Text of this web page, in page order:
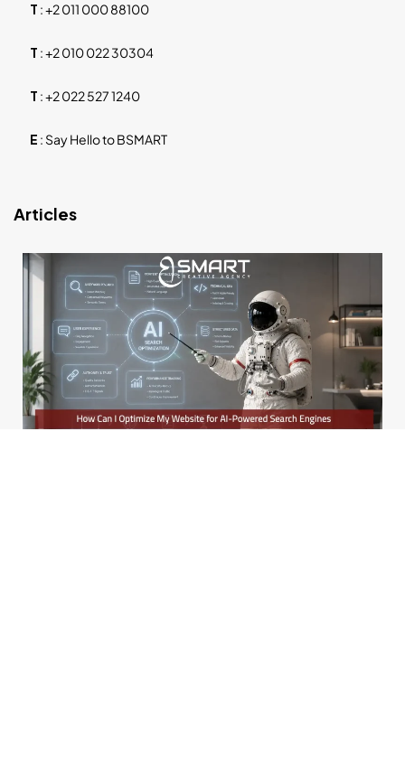
T :+2 011 000 88100
T :+2 010 022 30304
T :+2 022 527 1240
E : Say Hello to BSMART
Articles